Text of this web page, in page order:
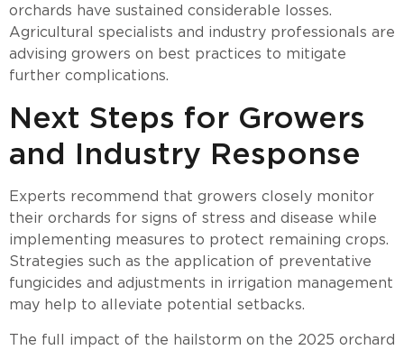
orchards have sustained considerable losses.
Agricultural specialists and industry professionals are
advising growers on best practices to mitigate
further complications.
Next Steps for Growers
and Industry Response
Experts recommend that growers closely monitor
their orchards for signs of stress and disease while
implementing measures to protect remaining crops.
Strategies such as the application of preventative
fungicides and adjustments in irrigation management
may help to alleviate potential setbacks.
The full impact of the hailstorm on the 2025 orchard